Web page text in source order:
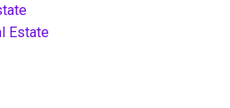
Estate